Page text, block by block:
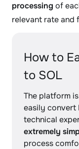
processing of
relevant rate and
How to
to SOL
The platform
easily convert
technical
extremely
process